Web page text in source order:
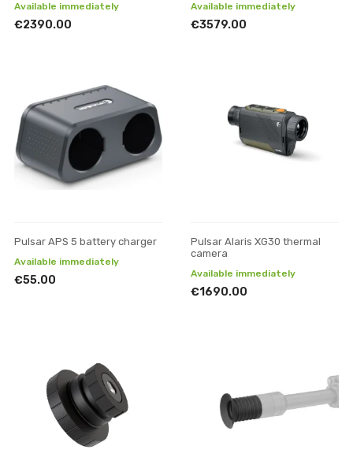
Available immediately
€2390.00
Available immediately
€3579.00
Pulsar APS 5 battery charger
Available immediately
€55.00
Pulsar Alaris XG30 thermal
camera
Available immediately
€1690.00